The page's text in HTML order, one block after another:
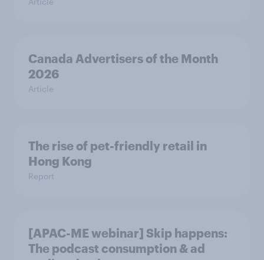
Canada Advertisers of the Month
2026
Article
The rise of pet-friendly retail in
Hong Kong
Report
[APAC-ME webinar] Skip happens:
The podcast consumption & ad